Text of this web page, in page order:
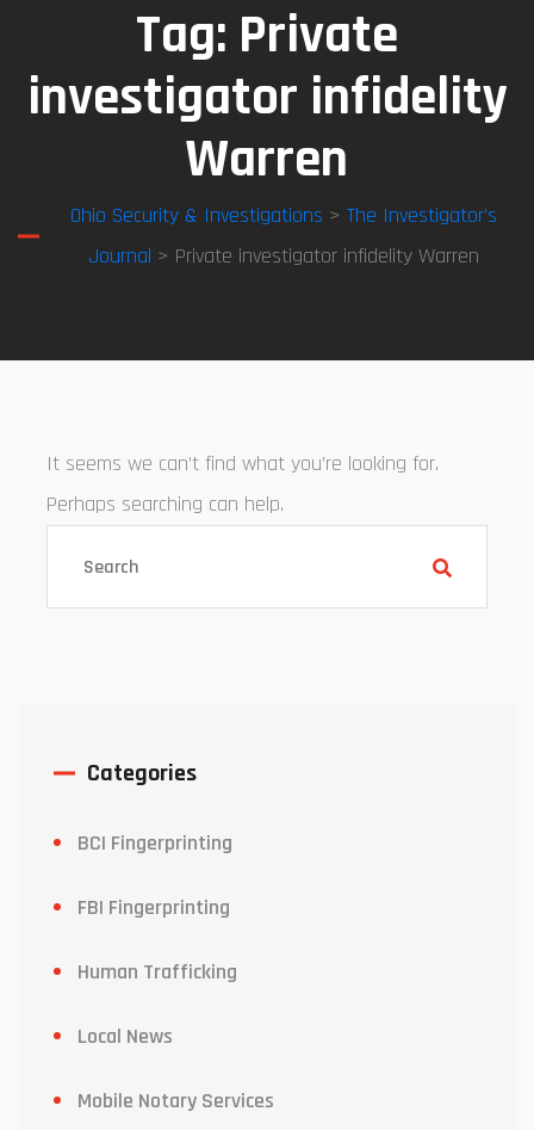
Tag: Private
investigator infidelity
Warren
Ohio Security & Investigations > The Investigator’s
Journal > Private investigator infidelity Warren
It seems we can’t find what you’re looking for.
Perhaps searching can help.
Categories
BCI Fingerprinting
FBI Fingerprinting
Human Trafficking
Local News
Mobile Notary Services